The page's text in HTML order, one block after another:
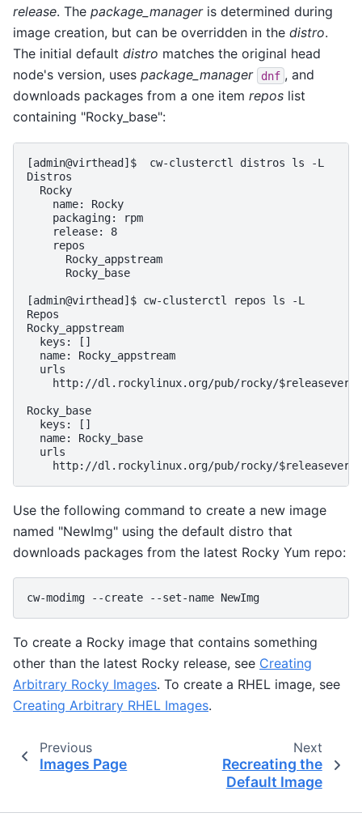
release. The package_manageris determined during
image creation, but can be overridden in the distro.
The initial default distro matches the original head
node's version, uses package_manager dnf , and
downloads packages from a one item repos list
containing "Rocky_base":
[admin@virthead]$  cw-clusterctl distros ls -L
Distros
  Rocky
    name: Rocky
    packaging: rpm
    release: 8
    repos
      Rocky_appstream
      Rocky_base
[admin@virthead]$ cw-clusterctl repos ls -L
Repos
Rocky_appstream
  keys: []
  name: Rocky_appstream
  urls
http://dl.rockylinux.org/pub/rocky/$releasever/
Rocky_base
  keys: []
  name: Rocky_base
  urls
Use the following command to create a new image
named "NewImg" using the default distro that
downloads packages from the latest Rocky Yum repo:
To create a Rocky image that contains something
other than the latest Rocky release, see Creating
Arbitrary Rocky Images. To create a RHEL image, see
Creating Arbitrary RHEL Images.
Previous
Images Page
Next
Recreating the
Default Image